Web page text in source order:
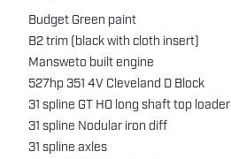
Budget Green paint
B2 trim (black with cloth insert)
Mansweto built engine
527hp 351 4V Cleveland D Block
31 spline GT HO long shaft top loader
31 spline Nodular iron diff
31 spline axles